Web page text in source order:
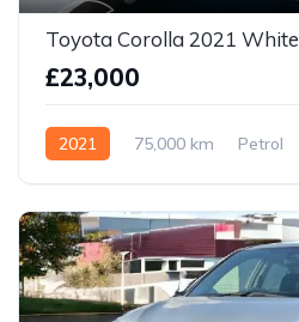
Toyota Corolla 2021 White
£23,000
2021 75,000 km Petrol